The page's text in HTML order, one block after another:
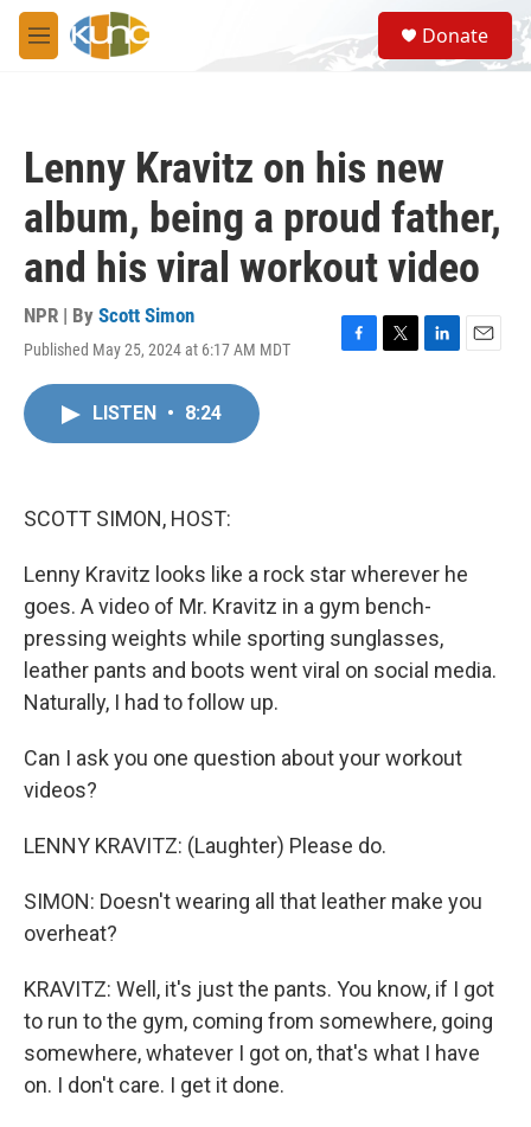
Skip to main content
M
e
S
e
a
Donate
Lenny Kravitz on his new
album, being a proud father,
and his viral workout video
NPR | By Scott Simon
Published May 25, 2024 at 6:17 AM MDT
F
T
L
E
LISTEN • 8:24
SCOTT SIMON, HOST:
Lenny Kravitz looks like a rock star wherever he
goes. A video of Mr. Kravitz in a gym bench-
pressing weights while sporting sunglasses,
leather pants and boots went viral on social media.
Naturally, I had to follow up.
Can I ask you one question about your workout
videos?
LENNY KRAVITZ: (Laughter) Please do.
SIMON: Doesn't wearing all that leather make you
overheat?
KRAVITZ: Well, it's just the pants. You know, if I got
to run to the gym, coming from somewhere, going
somewhere, whatever I got on, that's what I have
on. I don't care. I get it done.